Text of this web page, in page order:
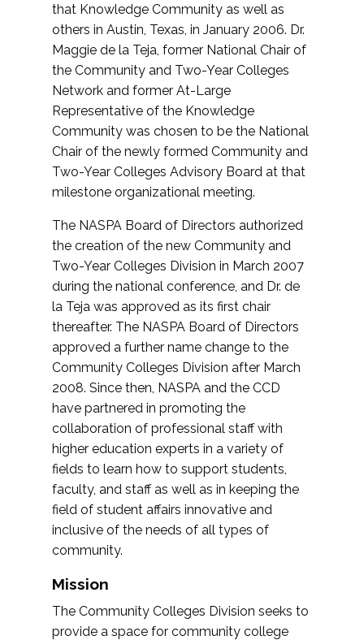
that Knowledge Community as well as
others in Austin, Texas, in January 2006. Dr.
Maggie de la Teja, former National Chair of
the Community and Two-Year Colleges
Network and former At-Large
Representative of the Knowledge
Community was chosen to be the National
Chair of the newly formed Community and
Two-Year Colleges Advisory Board at that
milestone organizational meeting.
The NASPA Board of Directors authorized
the creation of the new Community and
Two-Year Colleges Division in March 2007
during the national conference, and Dr. de
la Teja was approved as its first chair
thereafter. The NASPA Board of Directors
approved a further name change to the
Community Colleges Division after March
2008. Since then, NASPA and the CCD
have partnered in promoting the
collaboration of professional staff with
higher education experts in a variety of
fields to learn how to support students,
faculty, and staff as well as in keeping the
field of student affairs innovative and
inclusive of the needs of all types of
community.
Mission
The Community Colleges Division seeks to
provide a space for community college